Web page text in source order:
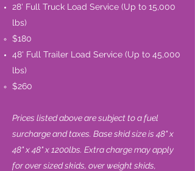
28' Full Truck Load Service (Up to 15,000
lbs)
$180
48' Full Trailer Load Service (Up to 45,000
lbs)
$260​
Prices listed above are subject to a fuel
surcharge and taxes. Base skid size is 48" x
48" x 48" x 1200lbs. Extra charge may apply
for over sized skids, over weight skids,